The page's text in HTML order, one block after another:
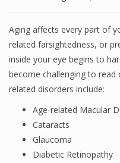
Aging affects every part of
related farsightedness, or
inside your eye begins to
become challenging to read
related disorders include:
Age-related Macular
Cataracts
Glaucoma
Diabetic Retinopathy